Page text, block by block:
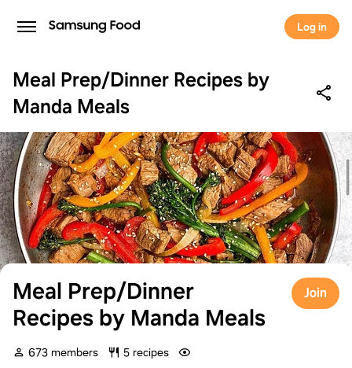
Log in
Meal Prep/Dinner Recipes by
Manda Meals
Meal Prep/Dinner
Recipes by Manda Meals
673 members
5 recipes
Join